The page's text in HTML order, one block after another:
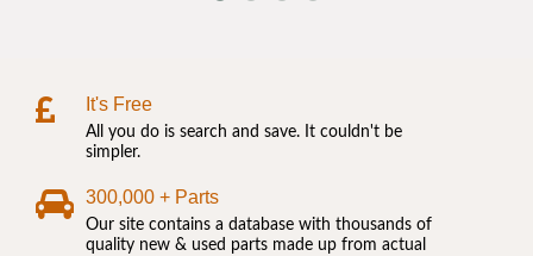
It's Free
All you do is search and save. It couldn't be
simpler.
300,000 + Parts
Our site contains a database with thousands of
quality new & used parts made up from actual